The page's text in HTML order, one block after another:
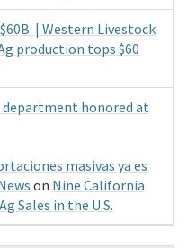
| Western Livestock
production tops $60
department honored at
masivas ya es
on Nine California
Sales in the U.S.